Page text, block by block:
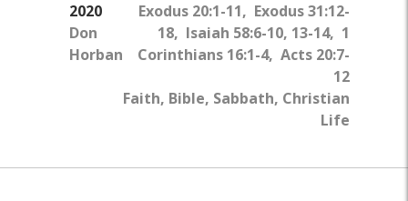
2020
Don
Horban
Exodus 20:1-11, Exodus 31:12-
18, Isaiah 58:6-10, 13-14, 1
Corinthians 16:1-4, Acts 20:7-
12
Faith, Bible, Sabbath, Christian
Life